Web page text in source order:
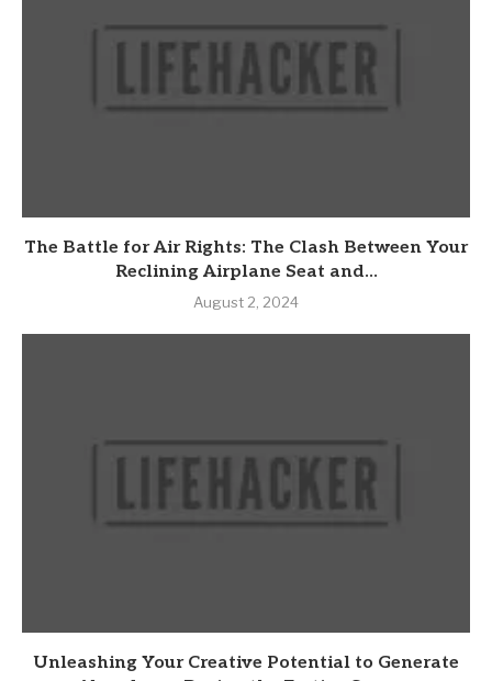
The Battle for Air Rights: The Clash Between Your
Reclining Airplane Seat and...
August 2, 2024
Unleashing Your Creative Potential to Generate